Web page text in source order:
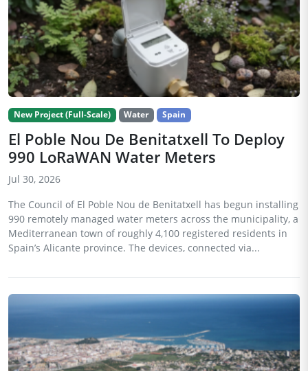
New Project (Full-Scale) Water Spain
El Poble Nou De Benitatxell To Deploy
990 LoRaWAN Water Meters
Jul 30, 2026
The Council of El Poble Nou de Benitatxell has begun installing
990 remotely managed water meters across the municipality, a
Mediterranean town of roughly 4,100 registered residents in
Spain’s Alicante province. The devices, connected via...